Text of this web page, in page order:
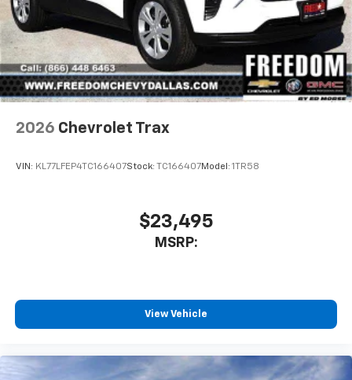
2026 Chevrolet Trax
VIN: KL77LFEP4TC166407Stock: TC166407Model: 1TR58
$23,495
MSRP:
View Vehicle